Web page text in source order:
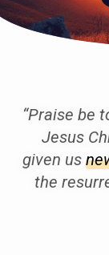
“Praise be
Jesus
given us
the